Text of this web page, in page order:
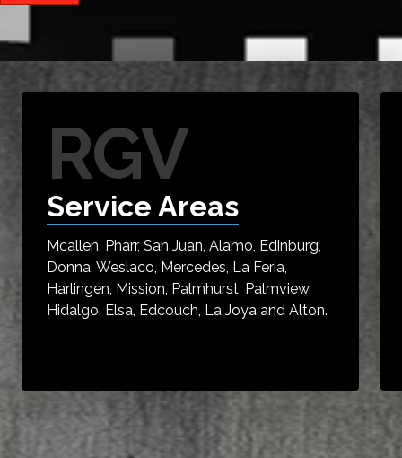
RGV
Service Areas
Mcallen, Pharr, San Juan, Alamo, Edinburg,
Donna, Weslaco, Mercedes, La Feria,
Harlingen, Mission, Palmhurst, Palmview,
Hidalgo, Elsa, Edcouch, La Joya and Alton.